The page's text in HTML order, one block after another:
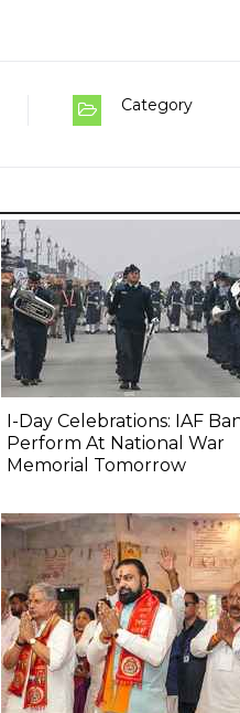
Category
I-Day Celebrations: IAF
Perform At National War
Memorial Tomorrow